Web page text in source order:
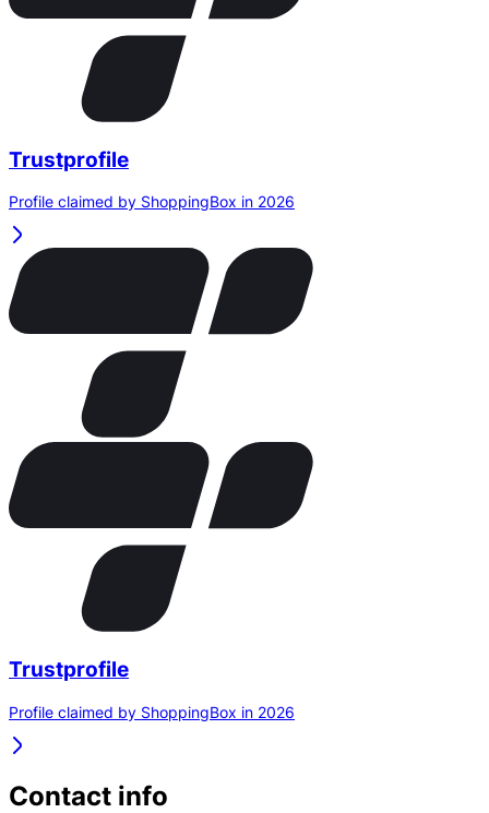
Trustprofile
Profile claimed by ShoppingBox in 2026
Trustprofile
Profile claimed by ShoppingBox in 2026
Contact info